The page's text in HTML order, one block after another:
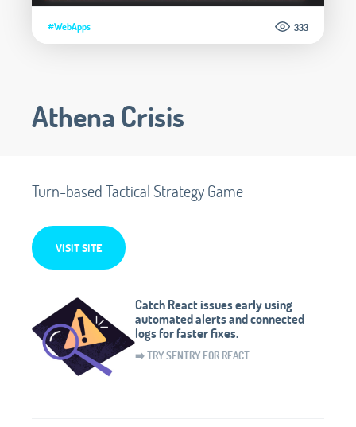
#WebApps 333
Athena Crisis
Turn-based Tactical Strategy Game
VISIT SITE
Catch React issues early using
automated alerts and connected
logs for faster fixes.
➡️ TRY SENTRY FOR REACT